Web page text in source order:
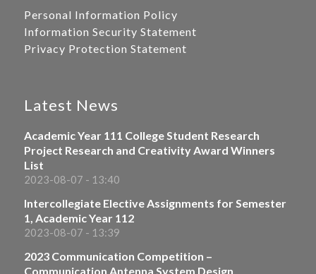
Personal Information Policy
Information Security Statement
Privacy Protection Statement
Latest News
Academic Year 111 College Student Research
Project Research and Creativity Award Winners
List
2023-08-07 - 13:40
Intercollegiate Elective Assignments for Semester
1, Academic Year 112
2023-08-07 - 13:39
2023 Communication Competition –
Communication Antenna System Design